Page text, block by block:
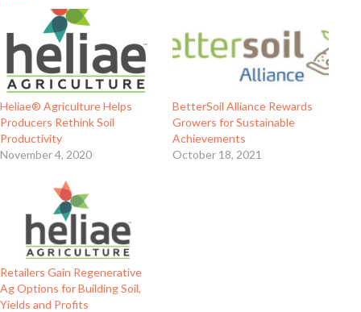
Heliae® Agriculture Helps
Producers Rethink Soil
Productivity
November 4, 2020
BetterSoil Alliance Rewards
Growers for Sustainable
Achievements
October 18, 2021
Retailers Gain Regenerative
Ag Options for Building Soil,
Yields and Profits